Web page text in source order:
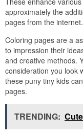
approximately the
pages from the internet.
Coloring pages are a
to impression their
and creative methods.
consideration you look
these puny tiny kids
pages.
TRENDING: